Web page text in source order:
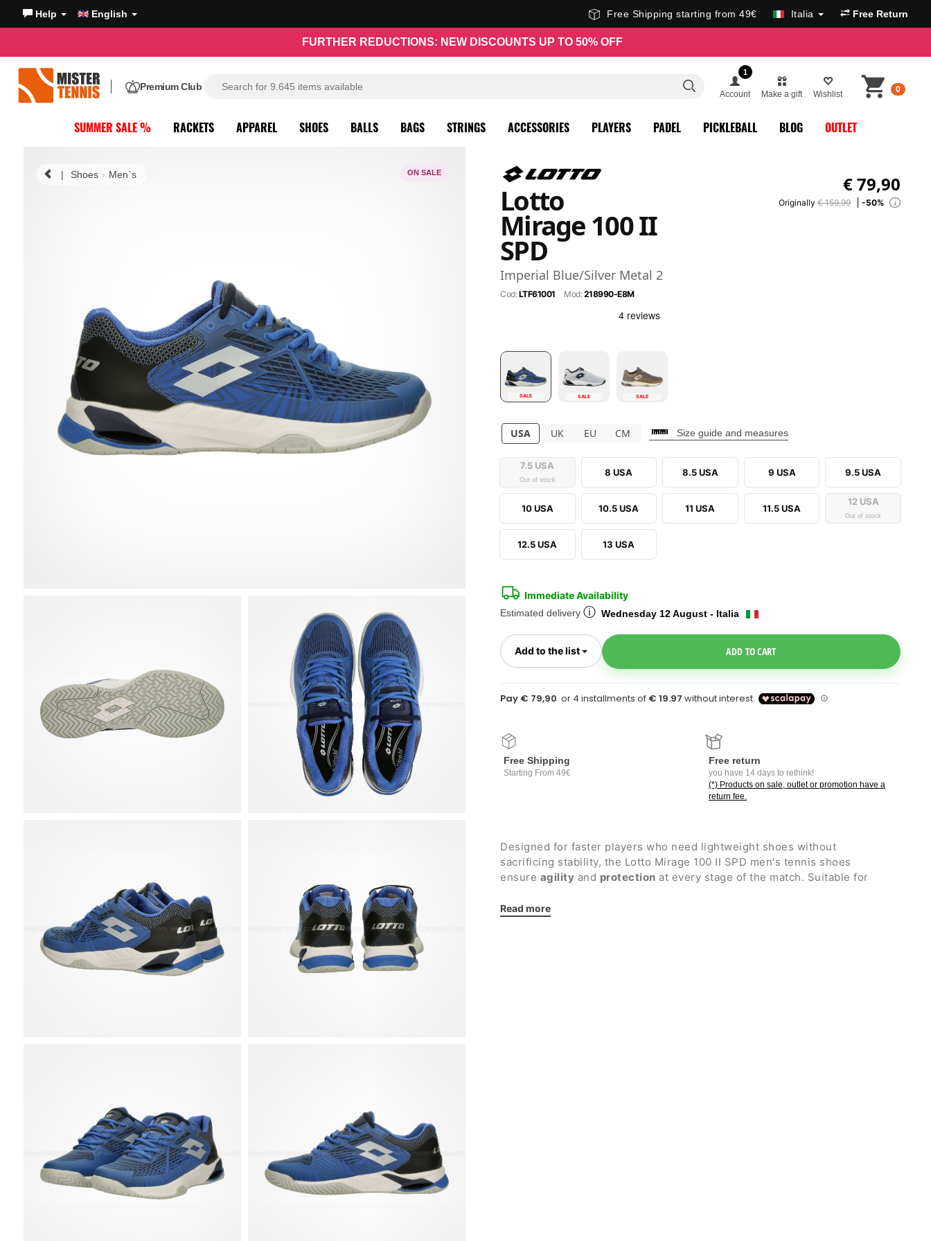
Help English Free Shipping starting from 49€ Italia Free Return
FURTHER REDUCTIONS: NEW DISCOUNTS UP TO 50% OFF
Premium Club
1
Account Make a gift Wishlist 0
SUMMER SALE % RACKETS APPAREL SHOES BALLS BAGS STRINGS ACCESSORIES PLAYERS PADEL PICKLEBALL BLOG OUTLET
Lotto
Mirage 100 II
SPD
Imperial Blue/Silver Metal 2
Cod:LTF61001 Mod:218990-E8M
€79,90
Originally € 159,99 -50% i
SALE SALE SALE
USA UK EU CM Size guide and measures
7.5 USA
Out of stock
8 USA 8.5 USA 9 USA 9.5 USA
10 USA 10.5 USA 11 USA 11.5 USA
12 USA
Out of stock
12.5 USA 13 USA
Immediate Availability
Estimated delivery ⓘ Wednesday 12 August - Italia
Add to the list Toggle Dropdown ADD TO CART
Pay € 79,90
Free Shipping
Starting From 49€
Free return
you have 14 days to rethink!
(*) Products on sale, outlet or promotion have a
return fee.
Designed for faster players who need lightweight shoes without
sacrificing stability, the Lotto Mirage 100 II SPD men's tennis shoes
ensure agility and protection at every stage of the match. Suitable for
Details:
Read more
ON SALE
| Shoes Men`s